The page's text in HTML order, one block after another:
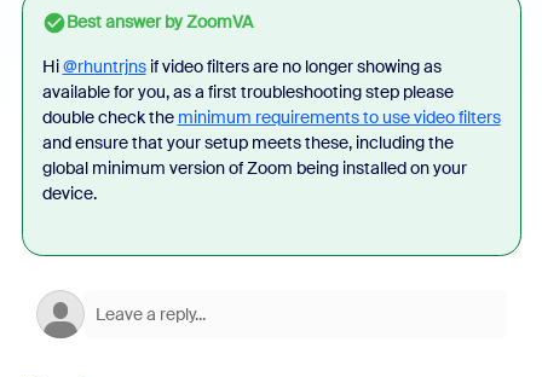
Best answer byZoomVA
Hi@rhuntrjnsif video filters are no longer showing as
available for you, as a first troubleshooting step please
double check the minimum requirements to use video filters
and ensure that your setup meets these, including the
global minimum version of Zoom being installed on your
device.